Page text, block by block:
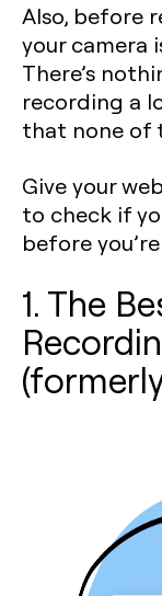
Also, before
your camera
There’s
recording a
that none of
Give your
to check if
before you’re
1. The